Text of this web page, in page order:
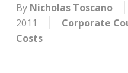
By Nicholas Toscano
2011
Corporate
Costs